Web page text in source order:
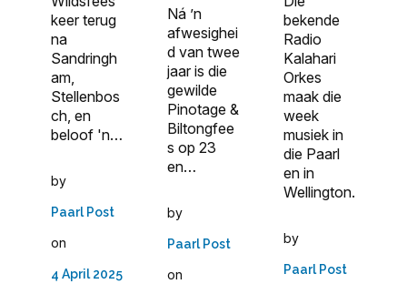
keer terug
na
Sandringh
am,
Stellenbos
ch, en
beloof 'n…
by
Paarl Post
on
4 April 2025
Ná ’n
afwesighei
d van twee
jaar is die
gewilde
Pinotage &
Biltongfee
s op 23
en…
by
Paarl Post
on
bekende
Radio
Kalahari
Orkes
maak die
week
musiek in
die Paarl
en in
Wellington.
by
Paarl Post